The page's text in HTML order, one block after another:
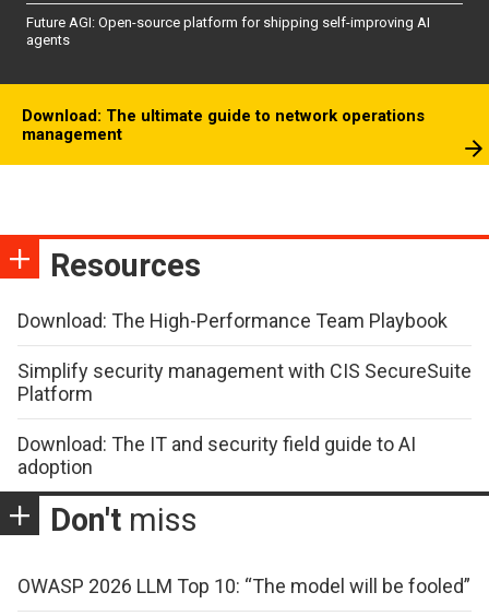
Future AGI: Open-source platform for shipping self-improving AI
agents
Download: The ultimate guide to network operations
management
Resources
Download: The High-Performance Team Playbook
Simplify security management with CIS SecureSuite
Platform
Download: The IT and security field guide to AI
adoption
Don't miss
OWASP 2026 LLM Top 10: “The model will be fooled”